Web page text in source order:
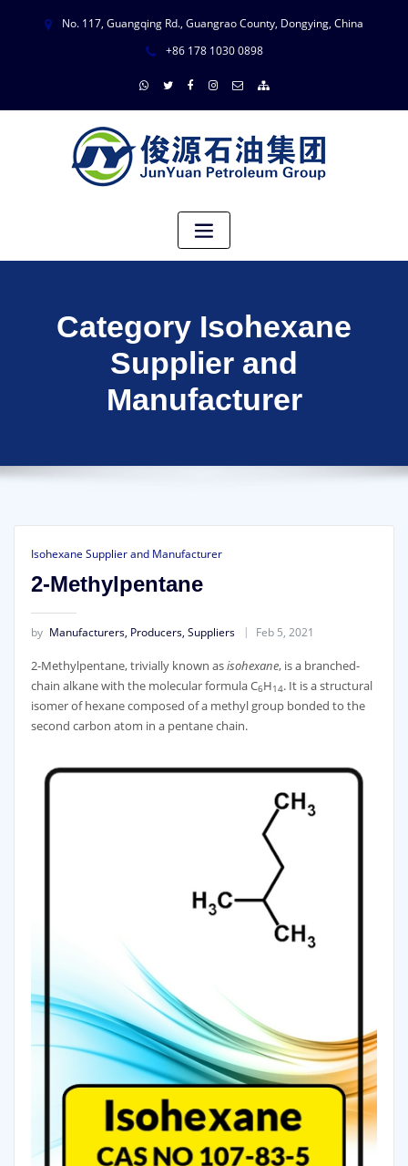
No. 117, Guangqing Rd., Guangrao County, Dongying, China
+86 178 1030 0898
Category Isohexane
Supplier and
Manufacturer
Isohexane Supplier and Manufacturer
2-Methylpentane
by Manufacturers, Producers, Suppliers Feb 5, 2021
2-Methylpentane, trivially known asisohexane, is a branched-
chain alkane with the molecular formula C6H14. It is a structural
isomer of hexane composed of a methyl group bonded to the
second carbon atom in a pentane chain.